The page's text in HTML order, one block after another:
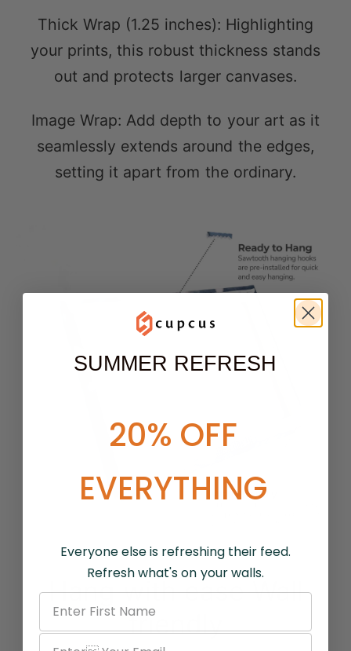
Thick Wrap (1.25 inches): Highlighting
your prints, this robust thickness stands
out and protects larger canvases.
Image Wrap: Add depth to your art as it
seamlessly extends around the edges,
setting it apart from the ordinary.
Hang with ease Wall
friendly
SUMMER REFRESH
20% OFF
EVERYTHING
Everyone else is refreshing their feed.
Refresh what's on your walls.